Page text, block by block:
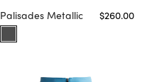
Palisades Metallic $260.00